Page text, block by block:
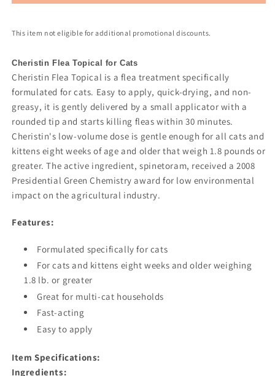
This item not eligible for additional promotional discounts.
Cheristin Flea Topical for Cats
Cheristin Flea Topical is a flea treatment specifically
formulated for cats. Easy to apply, quick-drying, and non-
greasy, it is gently delivered by a small applicator with a
rounded tip and starts killing fleas within 30 minutes.
Cheristin's low-volume dose is gentle enough for all cats and
kittens eight weeks of age and older that weigh 1.8 pounds or
greater. The active ingredient, spinetoram, received a 2008
Presidential Green Chemistry award for low environmental
impact on the agricultural industry.
Features:
Formulated specifically for cats
For cats and kittens eight weeks and older weighing
1.8 lb. or greater
Great for multi-cat households
Fast-acting
Easy to apply
Item Specifications:
Ingredients: